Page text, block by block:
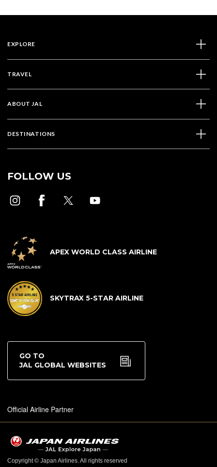
EXPLORE
TRAVEL
ABOUT JAL
DESTINATIONS
FOLLOW US
APEX WORLD CLASS AIRLINE
SKYTRAX 5-STAR AIRLINE
GO TO
JAL GLOBAL WEBSITES
Official Airline Partner
Copyright © Japan Airlines. All rights reserved